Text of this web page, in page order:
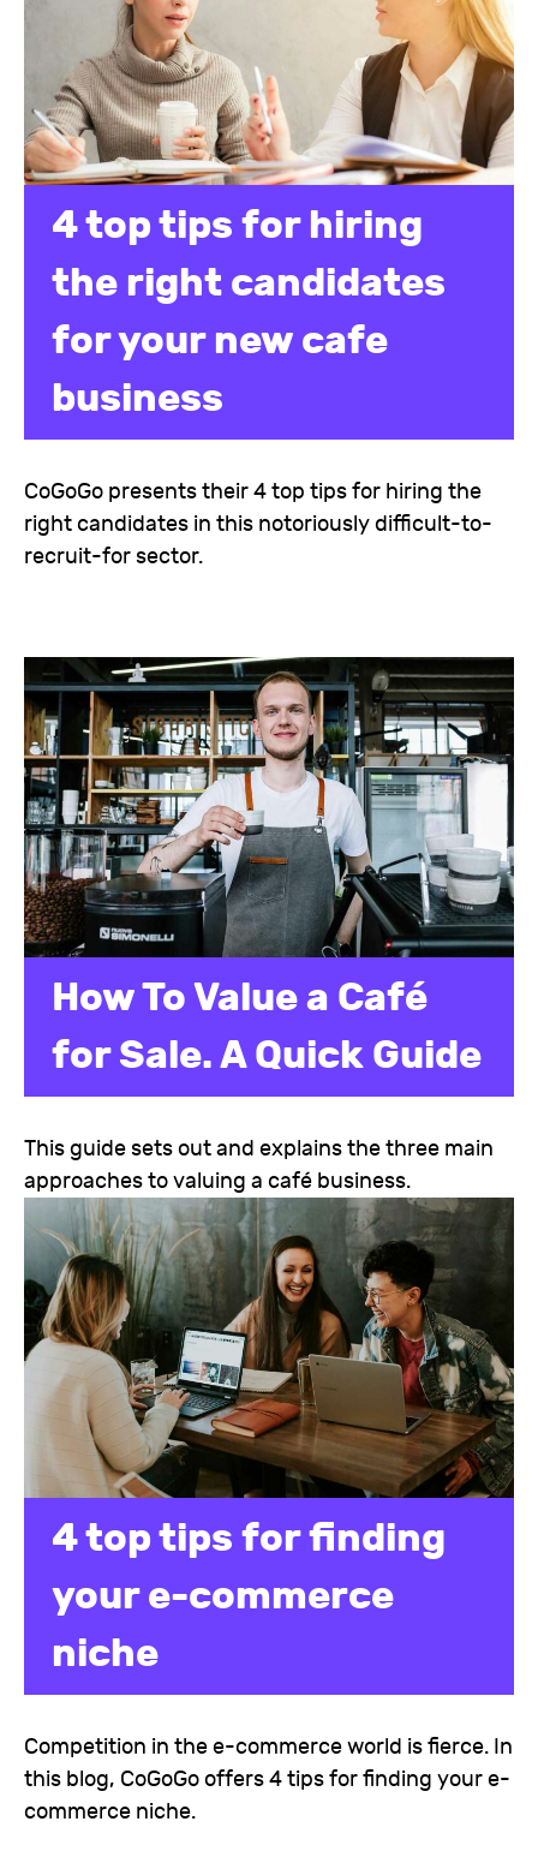
4 top tips for hiring
the right candidates
for your new cafe
business
CoGoGo presents their 4 top tips for hiring the
right candidates in this notoriously difficult-to-
recruit-for sector.
How To Value a Café
for Sale. A Quick Guide
This guide sets out and explains the three main
approaches to valuing a café business.
4 top tips for finding
your e-commerce
niche
Competition in the e-commerce world is fierce. In
this blog, CoGoGo offers 4 tips for finding your e-
commerce niche.